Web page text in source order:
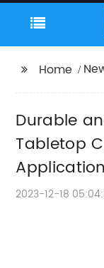
Home
Durable
Tabletop
2023-12-18